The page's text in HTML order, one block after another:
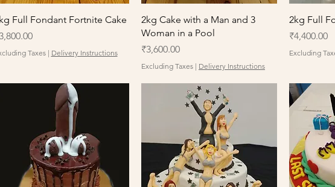
Quick View
Full Fondant Fortnite Cake
Taxes| Delivery Instructions
Quick View
2kg Cake with a Man and 3
Woman in a Pool
Price
₹3,600.00
Excluding Taxes | Delivery Instructions
2kg Full
Price
₹4,400.00
Excluding